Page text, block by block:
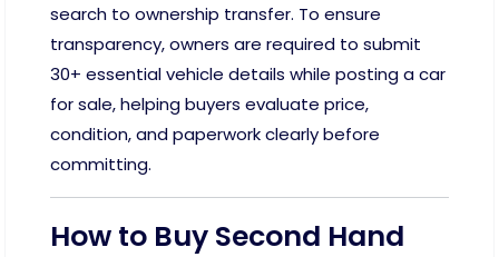
search to ownership transfer. To ensure
transparency, owners are required to submit
30+ essential vehicle details while posting a car
for sale, helping buyers evaluate price,
condition, and paperwork clearly before
committing.
How to Buy Second Hand